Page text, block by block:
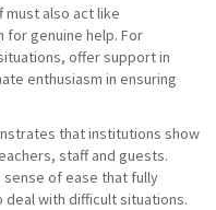
must also act like
for genuine help. For
offer support in
enthusiasm in ensuring
that institutions show
staff and guests.
of ease that fully
with difficult situations.